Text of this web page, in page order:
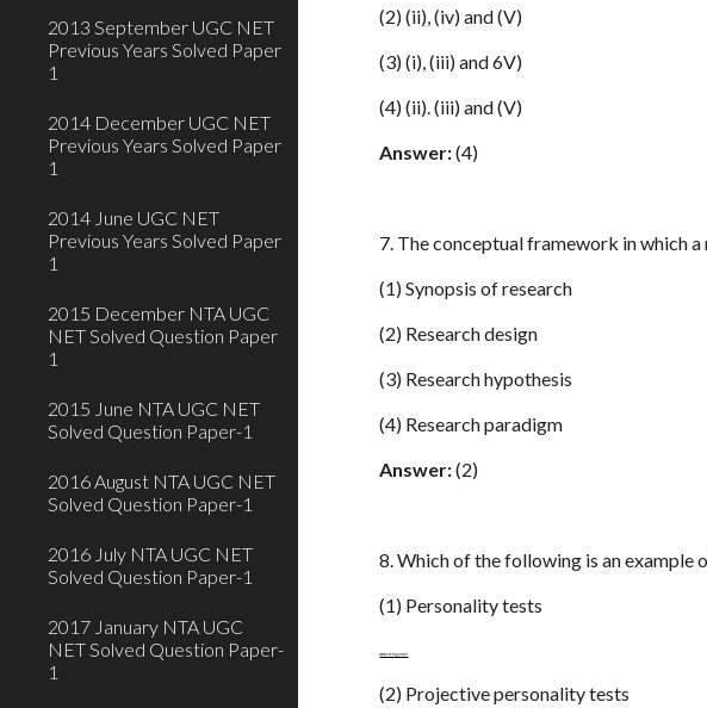
2013 September UGC NET
Previous Years Solved Paper
1
2014 December UGC NET
Previous Years Solved Paper
1
2014 June UGC NET
Previous Years Solved Paper
1
2015 December NTA UGC
NET Solved Question Paper
1
2015 June NTA UGC NET
Solved Question Paper-1
2016 August NTA UGC NET
Solved Question Paper-1
2016 July NTA UGC NET
Solved Question Paper-1
2017 January NTA UGC
NET Solved Question Paper-
1
(2) (ii), (iv) and (V)
(3) (i), (iii) and 6V)
(4) (ii). (iii) and (V)
Answer:(4)
7. The conceptual framework in which
(1) Synopsis of research
(2) Research design
(3) Research hypothesis
(4) Research paradigm
Answer:(2)
8. Which of the following is an example
(1) Personality tests
www.netugc.com
(2) Projective personality tests